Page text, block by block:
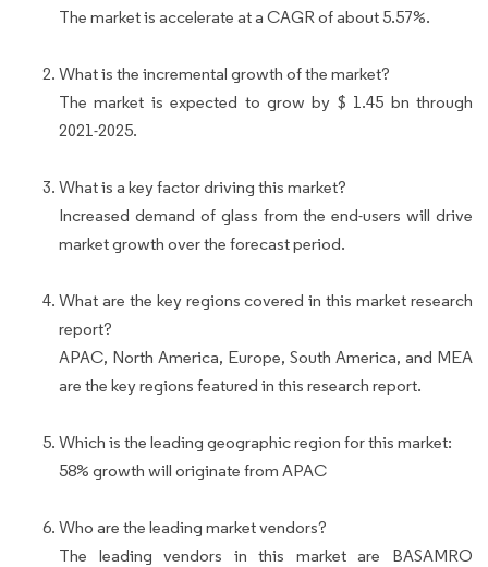
The market is accelerate at a CAGR of about 5.57%.
What is the incremental growth of the market?
The market is expected to grow by $ 1.45 bn through
2021-2025.
What is a key factor driving this market?
Increased demand of glass from the end-users will drive
market growth over the forecast period.
What are the key regions covered in this market research
report?
APAC, North America, Europe, South America, and MEA
are the key regions featured in this research report.
Which is the leading geographic region for this market:
58% growth will originate from APAC
Who are the leading market vendors?
The leading vendors in this market are BASAMRO